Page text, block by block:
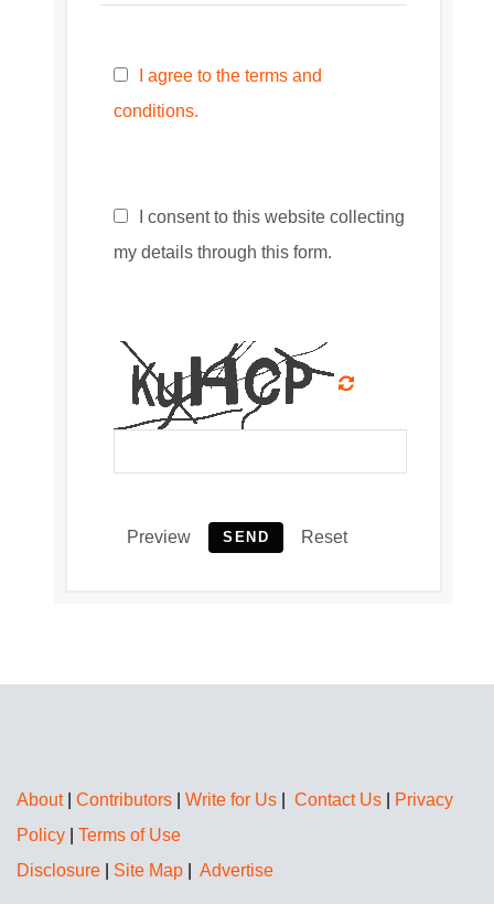
I agree to the terms and
conditions.
I consent to this website collecting
my details through this form.
Preview SEND Reset
About| Contributors Write for Us Contact Us
Privacy
Policy
Terms of Use
Disclosure
Site Map Advertise